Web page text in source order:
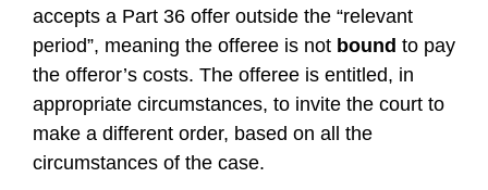
accepts a Part 36 offer outside the “relevant
period”, meaning the offeree is not bound to pay
the offeror’s costs. The offeree is entitled, in
appropriate circumstances, to invite the court to
make a different order, based on all the
circumstances of the case.